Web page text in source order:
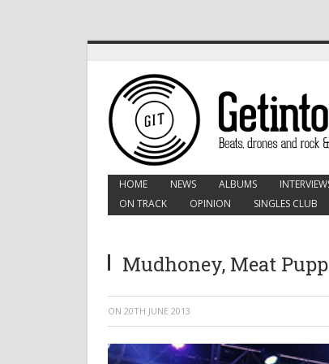
HOME NEWS ALBUMS
ON TRACK
OPINION SINGLES CLUB
Mudhoney, Meat
ON 20TH JUNE 2013